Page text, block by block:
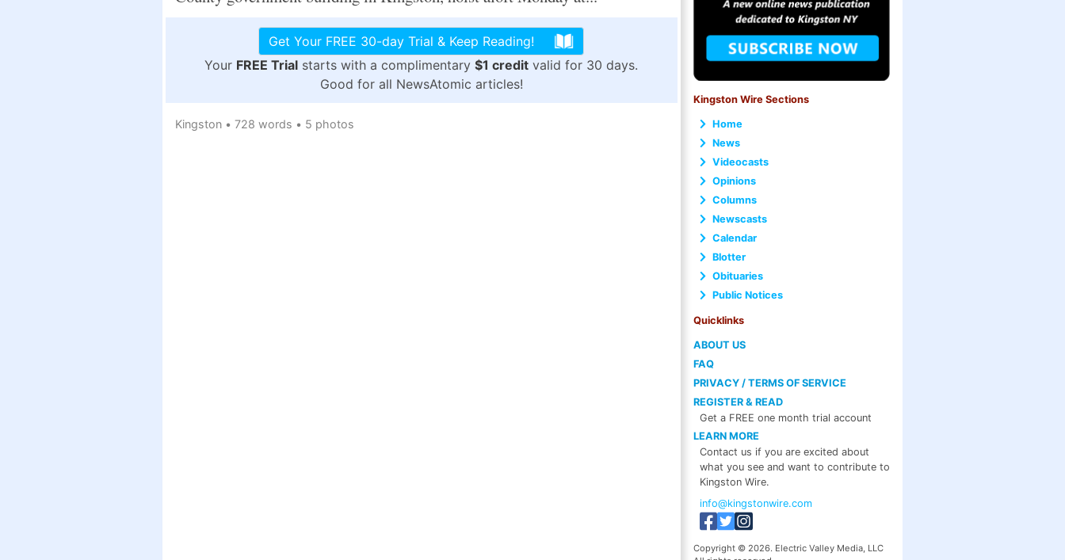
Get Your FREE 30-day Trial & Keep Reading!
Your FREE Trial starts with a complimentary$1 credit valid for 30 days.
Good for all NewsAtomic articles!
Kingston • 728 words • 5 photos
Kingston Wire Sections
Home
News
Videocasts
Opinions
Columns
Newscasts
Calendar
Blotter
Obituaries
Public Notices
Quicklinks
ABOUT US
FAQ
PRIVACY / TERMS OF SERVICE
REGISTER & READ
Get a FREE one month trial account
LEARN MORE
Contact us if you are excited about
what you see and want to contribute to
Kingston Wire.
info@kingstonwire.com
Copyright © 2026. Electric Valley Media, LLC